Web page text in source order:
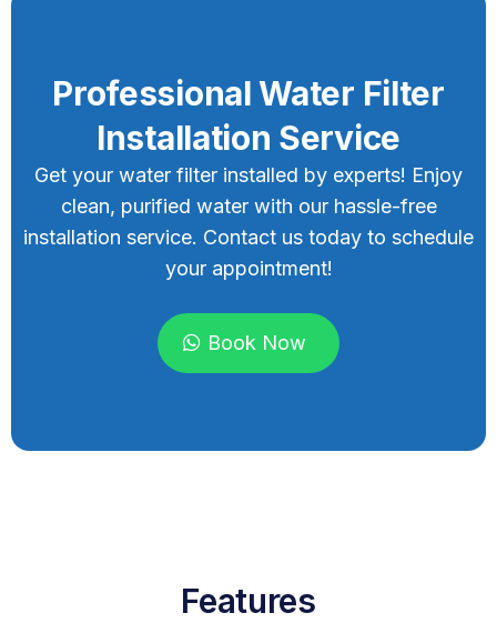
Professional Water Filter
Installation Service
Get your water filter installed by experts! Enjoy
clean, purified water with our hassle-free
installation service. Contact us today to schedule
your appointment!
Book Now
Features